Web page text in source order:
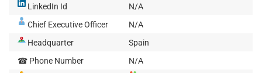
LinkedIn Id
N/A
Chief Executive Officer
N/A
Headquarter
Spain
☎ Phone Number
N/A